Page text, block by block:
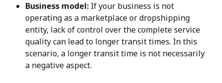
Business model: If your business is not
operating as a marketplace or dropshipping
entity, lack of control over the complete service
quality can lead to longer transit times. In this
scenario, a longer transit time is not necessarily
a negative aspect.